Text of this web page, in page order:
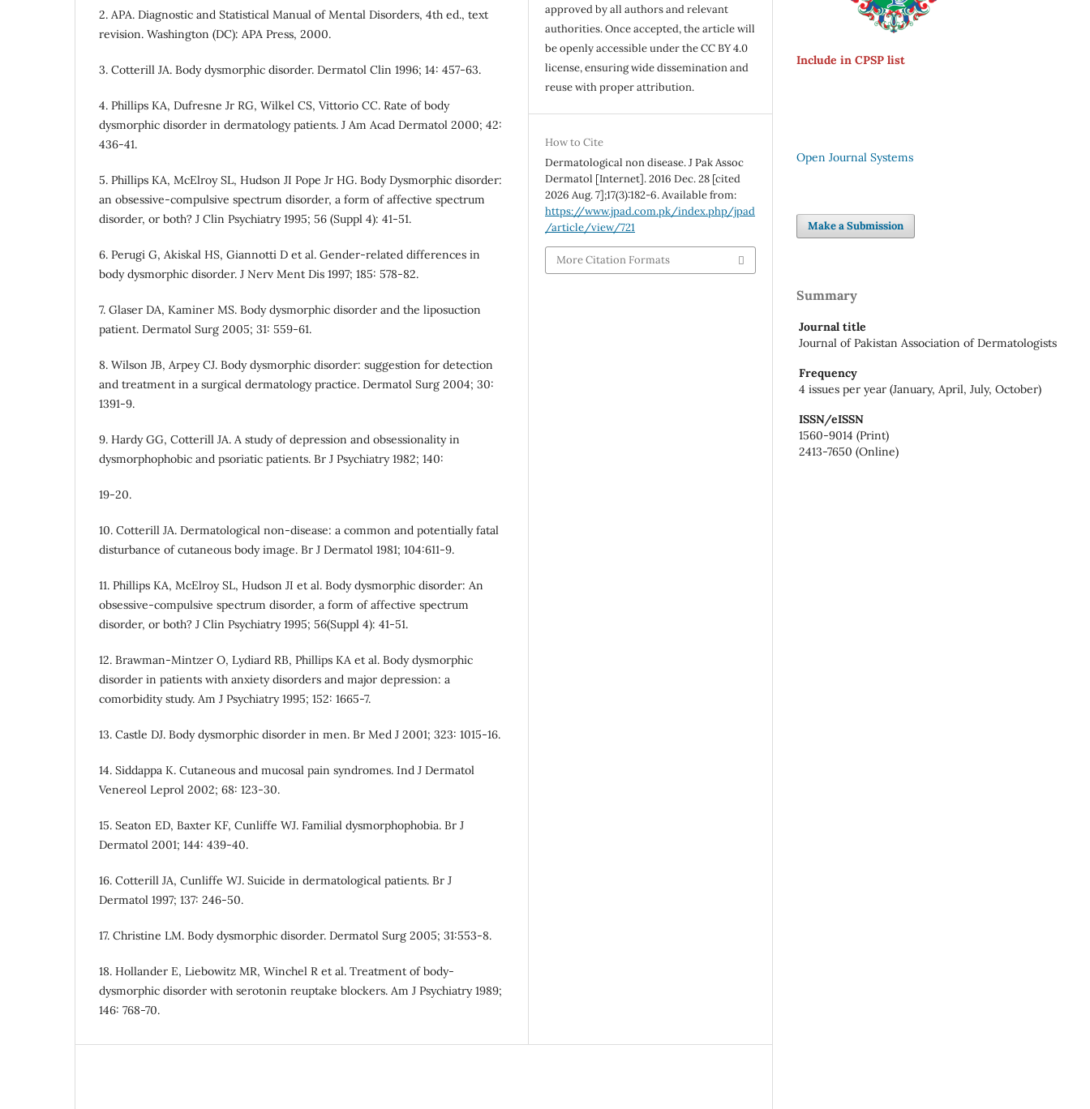
2. APA. Diagnostic and Statistical Manual of Mental Disorders, 4th ed., text
revision. Washington (DC): APA Press, 2000.
3. Cotterill JA. Body dysmorphic disorder. Dermatol Clin 1996; 14: 457-63.
4. Phillips KA, Dufresne Jr RG, Wilkel CS, Vittorio CC. Rate of body
dysmorphic disorder in dermatology patients. J Am Acad Dermatol 2000; 42:
436-41.
5. Phillips KA, McElroy SL, Hudson JI Pope Jr HG. Body Dysmorphic disorder:
an obsessive-compulsive spectrum disorder, a form of affective spectrum
disorder, or both? J Clin Psychiatry 1995; 56 (Suppl 4): 41-51.
6. Perugi G, Akiskal HS, Giannotti D et al. Gender-related differences in
body dysmorphic disorder. J Nerv Ment Dis 1997; 185: 578-82.
7. Glaser DA, Kaminer MS. Body dysmorphic disorder and the liposuction
patient. Dermatol Surg 2005; 31: 559-61.
8. Wilson JB, Arpey CJ. Body dysmorphic disorder: suggestion for detection
and treatment in a surgical dermatology practice. Dermatol Surg 2004; 30:
1391-9.
9. Hardy GG, Cotterill JA. A study of depression and obsessionality in
dysmorphophobic and psoriatic patients. Br J Psychiatry 1982; 140:
19-20.
10. Cotterill JA. Dermatological non-disease: a common and potentially fatal
disturbance of cutaneous body image. Br J Dermatol 1981; 104:611-9.
11. Phillips KA, McElroy SL, Hudson JI et al. Body dysmorphic disorder: An
obsessive-compulsive spectrum disorder, a form of affective spectrum
disorder, or both? J Clin Psychiatry 1995; 56(Suppl 4): 41-51.
12. Brawman-Mintzer O, Lydiard RB, Phillips KA et al. Body dysmorphic
disorder in patients with anxiety disorders and major depression: a
comorbidity study. Am J Psychiatry 1995; 152: 1665-7.
13. Castle DJ. Body dysmorphic disorder in men. Br Med J 2001; 323: 1015-16.
14. Siddappa K. Cutaneous and mucosal pain syndromes. Ind J Dermatol
Venereol Leprol 2002; 68: 123-30.
15. Seaton ED, Baxter KF, Cunliffe WJ. Familial dysmorphophobia. Br J
Dermatol 2001; 144: 439-40.
16. Cotterill JA, Cunliffe WJ. Suicide in dermatological patients. Br J
Dermatol 1997; 137: 246-50.
17. Christine LM. Body dysmorphic disorder. Dermatol Surg 2005; 31:553-8.
18. Hollander E, Liebowitz MR, Winchel R et al. Treatment of body-
dysmorphic disorder with serotonin reuptake blockers. Am J Psychiatry 1989;
146: 768-70.
approved by all authors and relevant
authorities. Once accepted, the article will
be openly accessible under the CC BY 4.0
license, ensuring wide dissemination and
reuse with proper attribution.
How to Cite
Dermatological non disease. J Pak Assoc
Dermatol [Internet]. 2016 Dec. 28 [cited
2026 Aug. 7];17(3):182-6. Available from:
https://www.jpad.com.pk/index.php/jpad
/article/view/721
More Citation Formats
Include in CPSP list
Open Journal Systems
Make a Submission
Summary
Journal title
Journal of Pakistan Association of Dermatologists
Frequency
4 issues per year (January, April, July, October)
ISSN/eISSN
1560-9014 (Print)
2413-7650 (Online)